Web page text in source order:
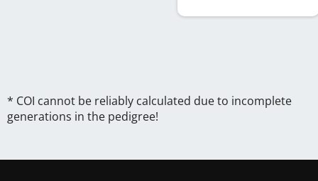
* COI cannot be reliably calculated due to incomplete
generations in the pedigree!